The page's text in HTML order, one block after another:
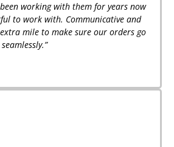
working with them for years now
to work with. Communicative and
mile to make sure our orders go